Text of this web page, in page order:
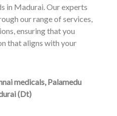
in Madurai. Our experts
our range of services,
ensuring that you
that aligns with your
medicals, Palamedu
(Dt)